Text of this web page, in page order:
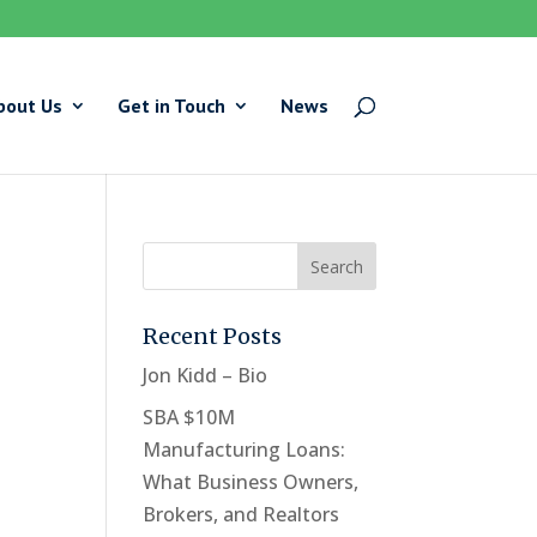
Us Get in Touch News
Recent Posts
Jon Kidd – Bio
SBA $10M
Manufacturing Loans:
What Business Owners,
Brokers, and Realtors